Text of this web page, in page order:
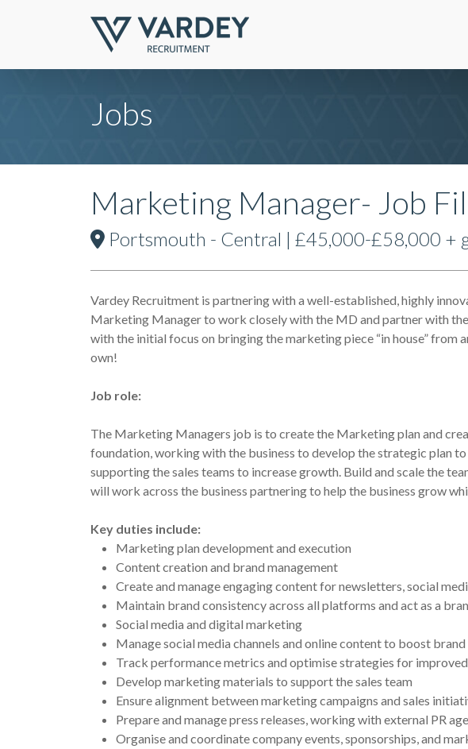
Jobs
Marketing Manager- Job
Portsmouth - Central | £45,000-£58,000 +
Vardey Recruitment is partnering with a well-established, highly
Marketing Manager to work closely with the MD and partner with
with the initial focus on bringing the marketing piece “in house”
own!
Job role:
The Marketing Managers job is to create the Marketing plan and
foundation, working with the business to develop the strategic plan
supporting the sales teams to increase growth. Build and scale the
will work across the business partnering to help the business grow
Key duties include:
Marketing plan development and execution
Content creation and brand management
Create and manage engaging content for newsletters, social
Maintain brand consistency across all platforms and act as a
Social media and digital marketing
Manage social media channels and online content to boost
Track performance metrics and optimise strategies for
Develop marketing materials to support the sales team
Ensure alignment between marketing campaigns and sales
Prepare and manage press releases, working with external PR
Organise and coordinate company events, sponsorships, and